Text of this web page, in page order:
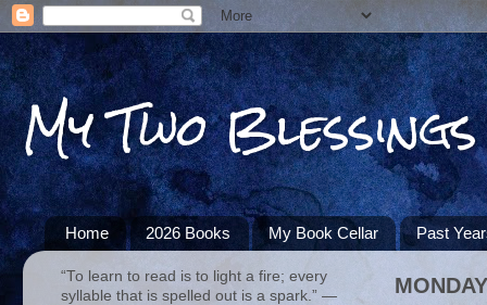
My Two Blessings
Home 2026 Books My Book Cellar Past
“To learn to read is to light a fire; every
syllable that is spelled out is a spark.” ―